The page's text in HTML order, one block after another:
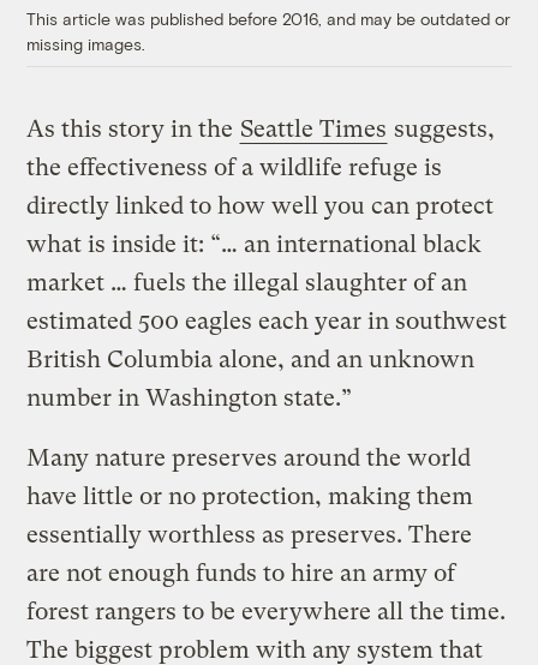
This article was published before 2016, and may be outdated or
missing images.
As this story in the Seattle Times suggests,
the effectiveness of a wildlife refuge is
directly linked to how well you can protect
what is inside it: “… an international black
market … fuels the illegal slaughter of an
estimated 500 eagles each year in southwest
British Columbia alone, and an unknown
number in Washington state.”
Many nature preserves around the world
have little or no protection, making them
essentially worthless as preserves. There
are not enough funds to hire an army of
forest rangers to be everywhere all the time.
The biggest problem with any system that